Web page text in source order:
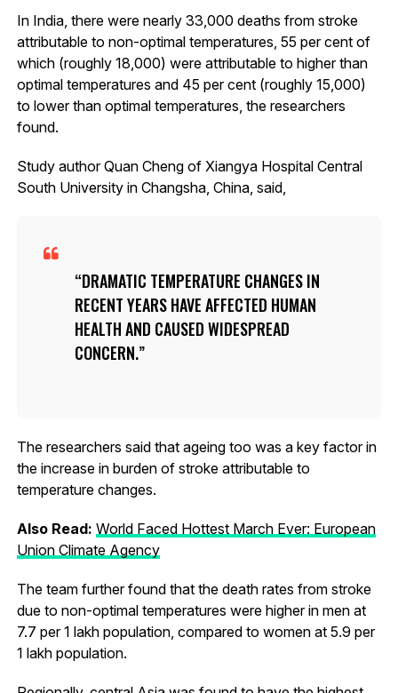
In India, there were nearly 33,000 deaths from stroke
attributable to non-optimal temperatures, 55 per cent of
which (roughly 18,000) were attributable to higher than
optimal temperatures and 45 per cent (roughly 15,000)
to lower than optimal temperatures, the researchers
found.
Study author Quan Cheng of Xiangya Hospital Central
South University in Changsha, China, said,
DRAMATIC TEMPERATURE CHANGES IN
RECENT YEARS HAVE AFFECTED HUMAN
HEALTH AND CAUSED WIDESPREAD
CONCERN.
The researchers said that ageing too was a key factor in
the increase in burden of stroke attributable to
temperature changes.
Also Read: World Faced Hottest March Ever: European
Union Climate Agency
The team further found that the death rates from stroke
due to non-optimal temperatures were higher in men at
7.7 per 1 lakh population, compared to women at 5.9 per
1 lakh population.